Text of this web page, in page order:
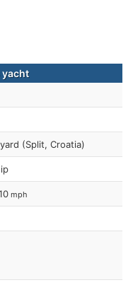
yacht
(Split, Croatia)
mph